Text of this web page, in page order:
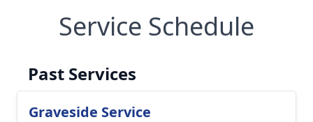
Service Schedule
Past Services
Graveside Service